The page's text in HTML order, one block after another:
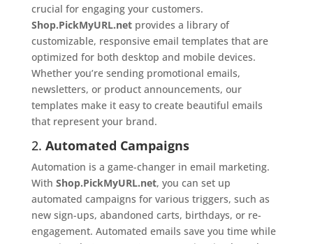
crucial for engaging your customers.
Shop.PickMyURL.netprovides a library of
customizable, responsive email templates that are
optimized for both desktop and mobile devices.
Whether you’re sending promotional emails,
newsletters, or product announcements, our
templates make it easy to create beautiful emails
that represent your brand.
2. Automated Campaigns
Automation is a game-changer in email marketing.
With Shop.PickMyURL.net, you can set up
automated campaigns for various triggers, such as
new sign-ups, abandoned carts, birthdays, or re-
engagement. Automated emails save you time while